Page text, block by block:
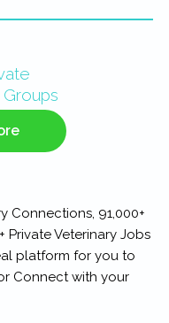
Connections, 91,000+
Private Veterinary Jobs
platform for you to
Connect with your